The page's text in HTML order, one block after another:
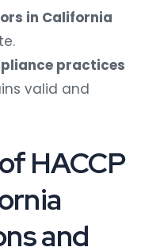
in California
practices
valid and
HACCP
and